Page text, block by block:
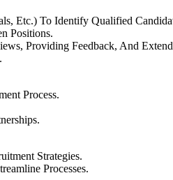
Etc.) To Identify Qualified
Positions.
Providing Feedback, And
Process.
Strategies.
Processes.